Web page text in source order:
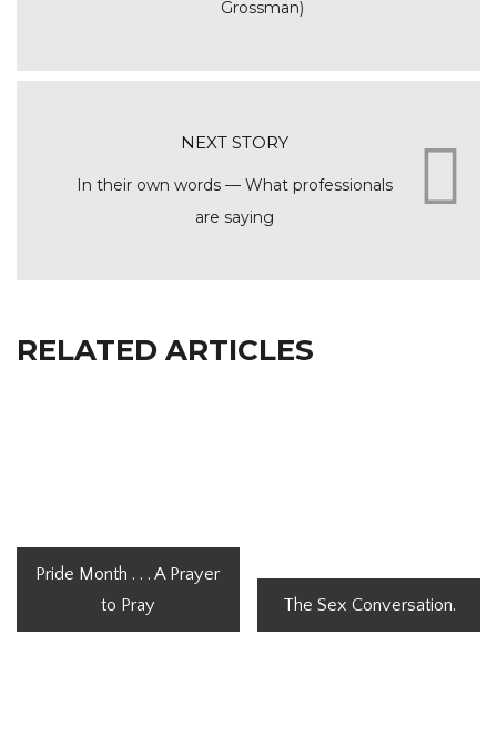
Grossman)
NEXT STORY
In their own words — What professionals
are saying
RELATED ARTICLES
Pride Month . . . A Prayer
to Pray
The Sex Conversation.